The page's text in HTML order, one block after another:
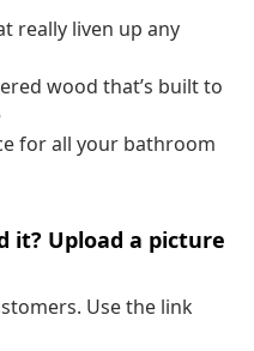
really liven up any
wood that’s built to
for all your bathroom
it? Upload a picture
Use the link